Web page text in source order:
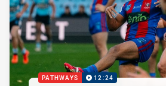
PATHWAYS 12:24